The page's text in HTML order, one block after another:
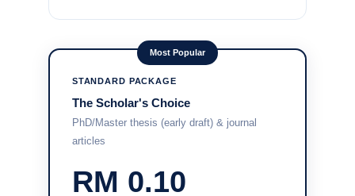
Most Popular
STANDARD PACKAGE
The Scholar's Choice
PhD/Master thesis (early draft) & journal
articles
RM 0.10